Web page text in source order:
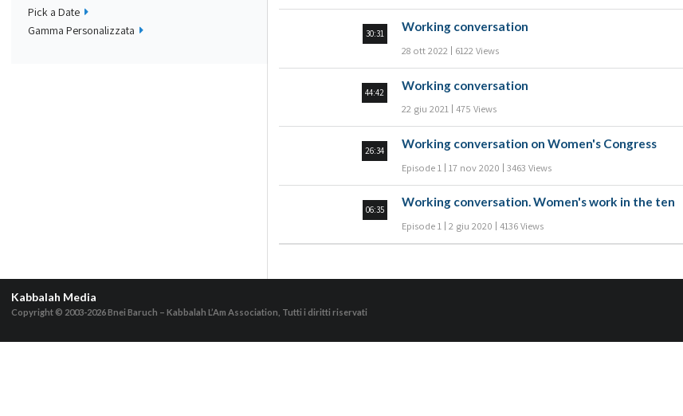
Pick a Date
Gamma Personalizzata
30:31
Working conversation
28 ott 2022 6122 Views
44:42
Working conversation
22 giu 2021 475 Views
26:34
Working conversation on Women's Congress
Episode 1 17 nov 2020 3463 Views
06:35
Working conversation. Women's work in the ten
Episode 1 2 giu 2020 4136 Views
Kabbalah Media
Copyright © 2003-2026Bnei Baruch – Kabbalah L’Am Association, Tutti i diritti riservati